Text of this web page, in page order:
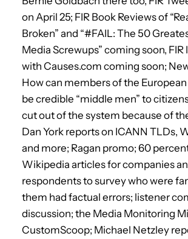
on April 25; FIR Book Reviews of
Broken” and “#FAIL: The 50
Media Screwups” coming soon,
with Causes.com coming soon;
How can members of the
be credible “middle men” to
cut out of the system because of
Dan York reports on ICANN TLDs,
and more; Ragan promo; 60
Wikipedia articles for companies
respondents to survey who were
them had factual errors; listener
discussion; the Media Monitoring
CustomScoop; Michael Netzley